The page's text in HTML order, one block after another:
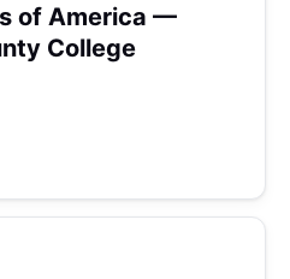
of America —
College